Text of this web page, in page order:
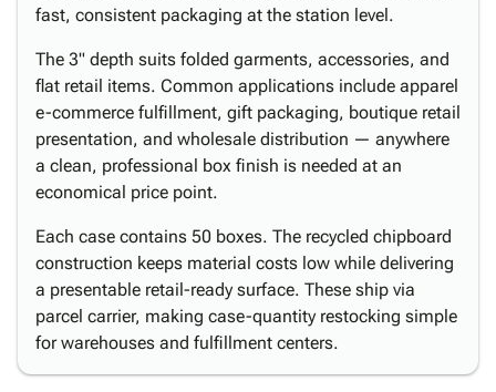
fast, consistent packaging at the station level.
The 3" depth suits folded garments, accessories, and
flat retail items. Common applications include apparel
e-commerce fulfillment, gift packaging, boutique retail
presentation, and wholesale distribution — anywhere
a clean, professional box finish is needed at an
economical price point.
Each case contains 50 boxes. The recycled chipboard
construction keeps material costs low while delivering
a presentable retail-ready surface. These ship via
parcel carrier, making case-quantity restocking simple
for warehouses and fulfillment centers.